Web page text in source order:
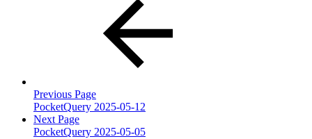
Previous Page
PocketQuery 2025-05-12
Next Page
PocketQuery 2025-05-05